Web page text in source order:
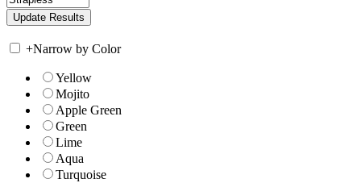
+Narrow by Color
Yellow
Mojito
Apple Green
Green
Lime
Aqua
Turquoise